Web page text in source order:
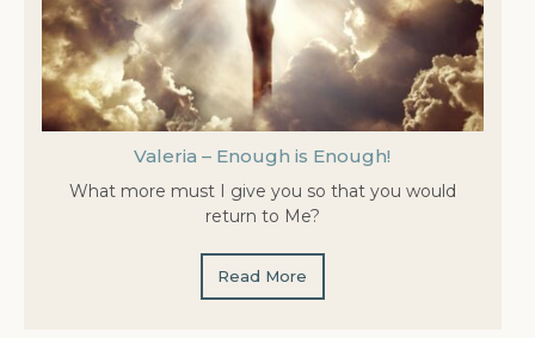
Valeria – Enough is Enough!
What more must I give you so that you would
return to Me?
Read More